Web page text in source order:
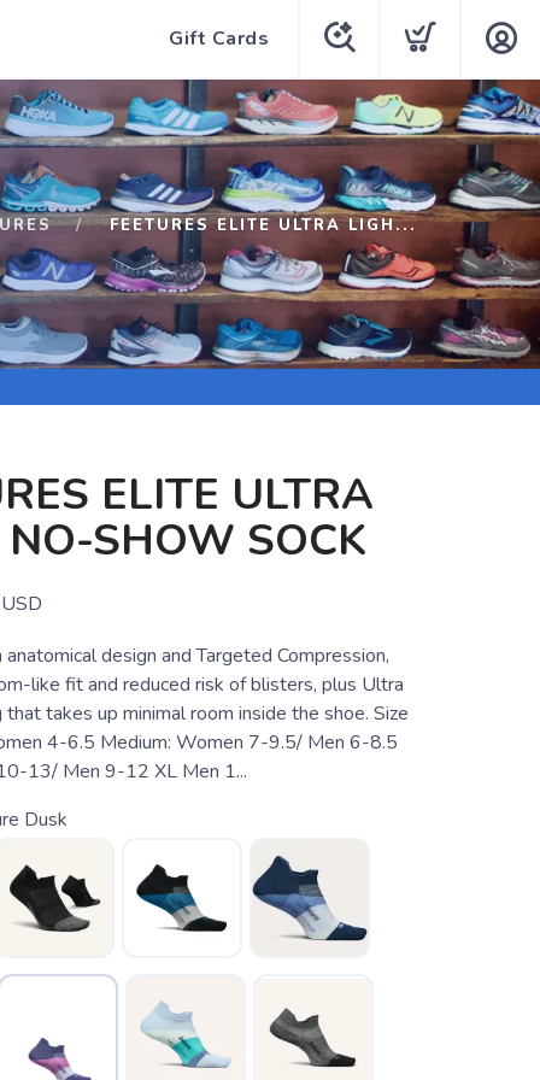
Gift Cards
FEETURES ELITE ULTRA LIGH...
ELITE ULTRA
SHOW SOCK
design and Targeted Compression,
like fit and reduced risk of blisters, plus Ultra
that takes up minimal room inside the shoe. Size
4-6.5 Medium: Women 7-9.5/ Men 6-8.5
13/ Men 9-12 XL Men 1...
Dusk